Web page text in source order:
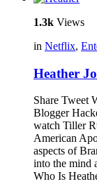
1.3k Views
in Netflix,
Heather
Share Tweet
Blogger
watch Tiller
American
aspects of
into the mind
Who Is